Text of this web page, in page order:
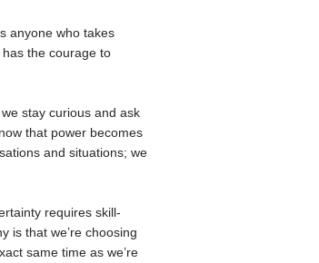
anyone who takes
the courage to
stay curious and ask
that power becomes
and situations; we
requires skill-
is that we’re choosing
same time as we’re